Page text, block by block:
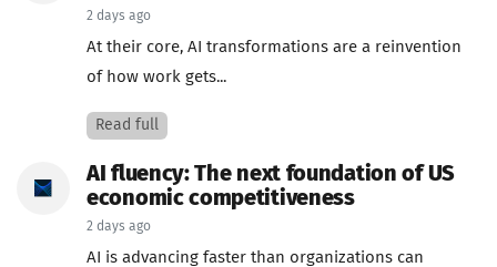
2 days ago
At their core, AI transformations are a reinvention
of how work gets...
Read full
AI fluency: The next foundation of US
economic competitiveness
2 days ago
AI is advancing faster than organizations can